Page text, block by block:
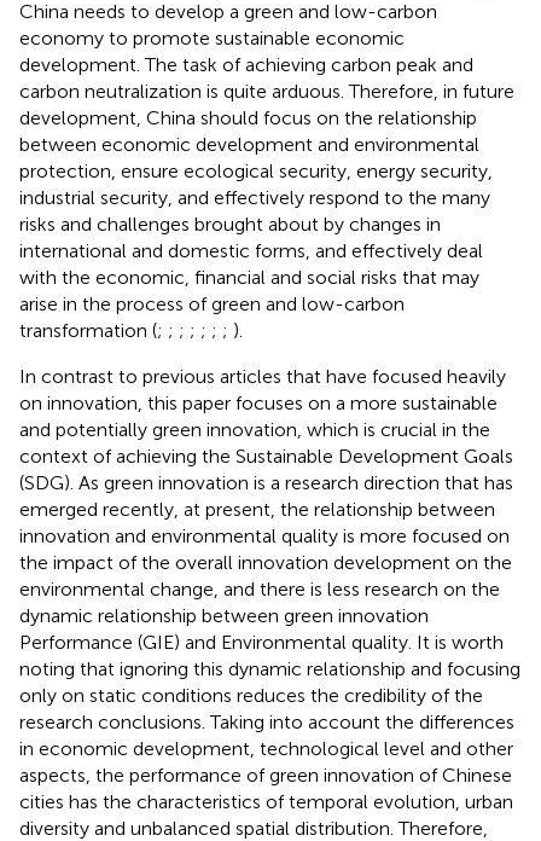
China needs to develop a green and low-carbon
economy to promote sustainable economic
development. The task of achieving carbon peak and
carbon neutralization is quite arduous. Therefore, in future
development, China should focus on the relationship
between economic development and environmental
protection, ensure ecological security, energy security,
industrial security, and effectively respond to the many
risks and challenges brought about by changes in
international and domestic forms, and effectively deal
with the economic, financial and social risks that may
arise in the process of green and low-carbon
transformation (; ; ; ; ; ; ; ).
In contrast to previous articles that have focused heavily
on innovation, this paper focuses on a more sustainable
and potentially green innovation, which is crucial in the
context of achieving the Sustainable Development Goals
(SDG). As green innovation is a research direction that has
emerged recently, at present, the relationship between
innovation and environmental quality is more focused on
the impact of the overall innovation development on the
environmental change, and there is less research on the
dynamic relationship between green innovation
Performance (GIE) and Environmental quality. It is worth
noting that ignoring this dynamic relationship and focusing
only on static conditions reduces the credibility of the
research conclusions. Taking into account the differences
in economic development, technological level and other
aspects, the performance of green innovation of Chinese
cities has the characteristics of temporal evolution, urban
diversity and unbalanced spatial distribution. Therefore,